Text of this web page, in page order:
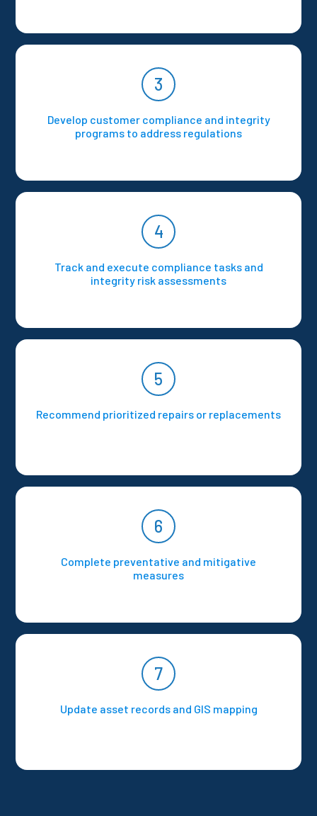
3
Develop customer compliance and integrity
programs to address regulations
4
Track and execute compliance tasks and
integrity risk assessments
5
Recommend prioritized repairs or replacements
6
Complete preventative and mitigative
measures
7
Update asset records and GIS mapping